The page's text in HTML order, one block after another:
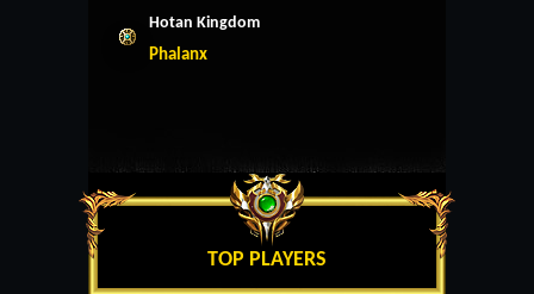
Hotan Kingdom
Phalanx
TOP PLAYERS